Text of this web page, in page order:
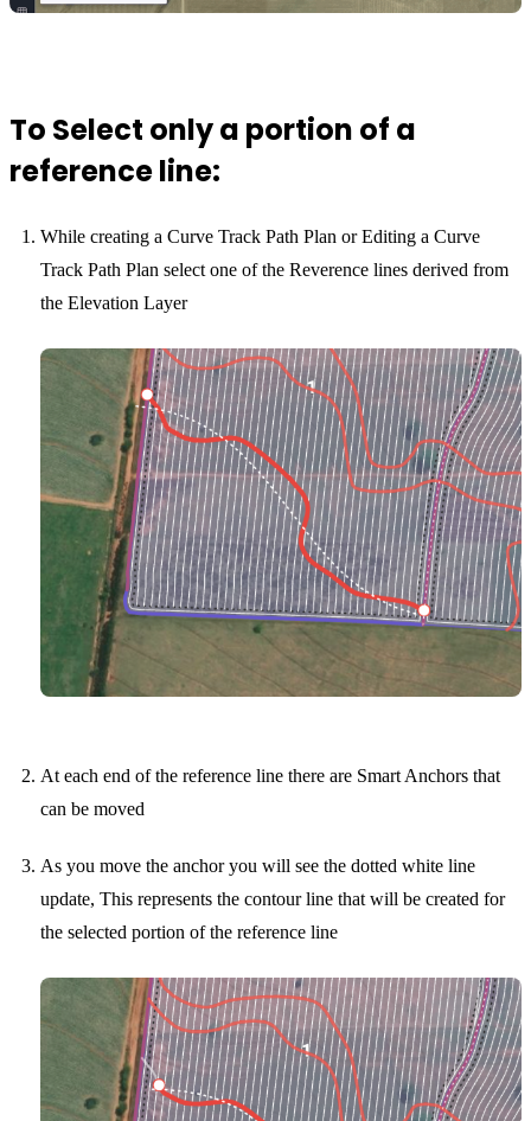
To Select only a portion of a
reference line:
While creating a Curve Track Path Plan or Editing a Curve
Track Path Plan select one of the Reverence lines derived from
the Elevation Layer
At each end of the reference line there are Smart Anchors that
can be moved
As you move the anchor you will see the dotted white line
update, This represents the contour line that will be created for
the selected portion of the reference line